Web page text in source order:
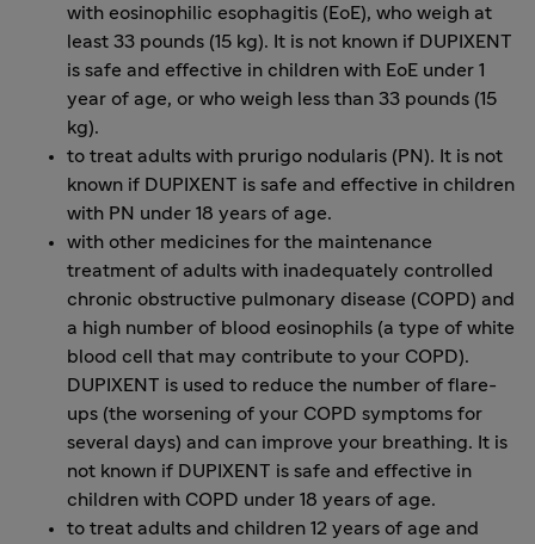
with eosinophilic esophagitis (EoE), who weigh at
least 33 pounds (15 kg). It is not known if DUPIXENT
is safe and effective in children with EoE under 1
year of age, or who weigh less than 33 pounds (15
kg).
to treat adults with prurigo nodularis (PN). It is not
known if DUPIXENT is safe and effective in children
with PN under 18 years of age.
with other medicines for the maintenance
treatment of adults with inadequately controlled
chronic obstructive pulmonary disease (COPD) and
a high number of blood eosinophils (a type of white
blood cell that may contribute to your COPD).
DUPIXENT is used to reduce the number of flare-
ups (the worsening of your COPD symptoms for
several days) and can improve your breathing. It is
not known if DUPIXENT is safe and effective in
children with COPD under 18 years of age.
to treat adults and children 12 years of age and